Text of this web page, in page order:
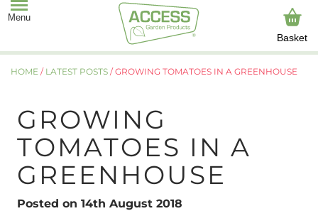
Basket
HOME / LATEST POSTS /GROWING TOMATOES IN A GREENHOUSE
GROWING
TOMATOES IN A
GREENHOUSE
Posted on 14th August 2018